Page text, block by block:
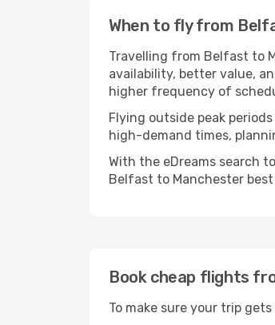
When to fly from
Travelling from Belfast to
availability, better value,
higher frequency of
Flying outside peak
high-demand times,
With the eDreams search
Belfast to Manchester
Book cheap flights
To make sure your trip